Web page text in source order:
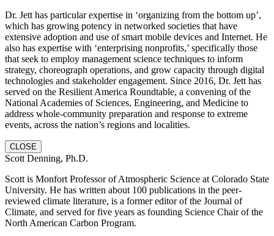
Dr. Jett has particular expertise in ‘organizing from the bottom up’,
which has growing potency in networked societies that have
extensive adoption and use of smart mobile devices and Internet. He
also has expertise with ‘enterprising nonprofits,’ specifically those
that seek to employ management science techniques to inform
strategy, choreograph operations, and grow capacity through digital
technologies and stakeholder engagement. Since 2016, Dr. Jett has
served on the Resilient America Roundtable, a convening of the
National Academies of Sciences, Engineering, and Medicine to
address whole-community preparation and response to extreme
events, across the nation’s regions and localities.
CLOSE
Scott Denning, Ph.D.
Scott is Monfort Professor of Atmospheric Science at Colorado State
University. He has written about 100 publications in the peer-
reviewed climate literature, is a former editor of the Journal of
Climate, and served for five years as founding Science Chair of the
North American Carbon Program.